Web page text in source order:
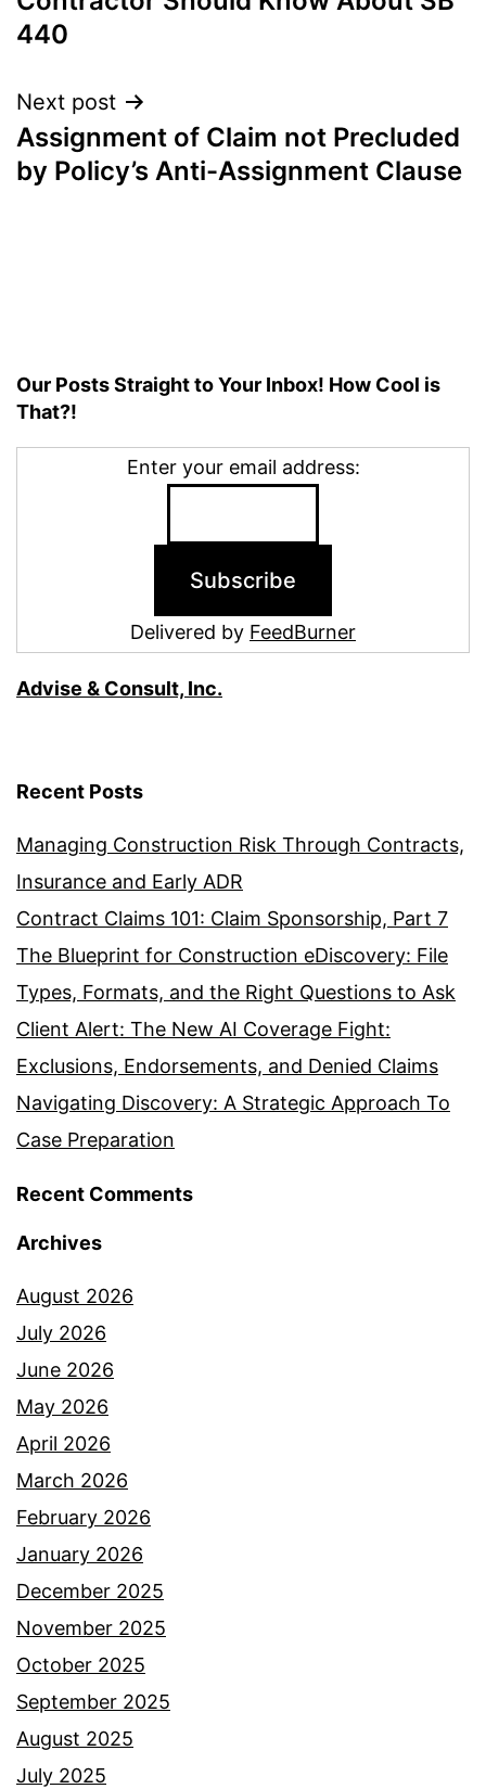
440
Next post
Assignment of Claim not Precluded
by Policy’s Anti-Assignment Clause
Our Posts Straight to Your Inbox! How Cool is
That?!
Enter your email address:
Delivered by FeedBurner
Advise & Consult, Inc.
Recent Posts
Managing Construction Risk Through Contracts,
Insurance and Early ADR
Contract Claims 101: Claim Sponsorship, Part 7
The Blueprint for Construction eDiscovery: File
Types, Formats, and the Right Questions to Ask
Client Alert: The New AI Coverage Fight:
Exclusions, Endorsements, and Denied Claims
Navigating Discovery: A Strategic Approach To
Case Preparation
Recent Comments
Archives
August 2026
July 2026
June 2026
May 2026
April 2026
March 2026
February 2026
January 2026
December 2025
November 2025
October 2025
September 2025
August 2025
July 2025